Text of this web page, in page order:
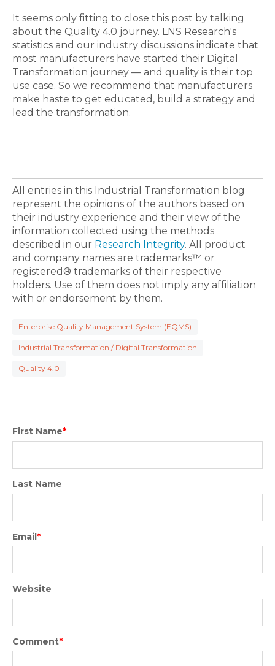
It seems only fitting to close this post by talking
about the Quality 4.0 journey. LNS Research's
statistics and our industry discussions indicate that
most manufacturers have started their Digital
Transformation journey — and quality is their top
use case. So we recommend that manufacturers
make haste to get educated, build a strategy and
lead the transformation.
All entries in this Industrial Transformation blog
represent the opinions of the authors based on
their industry experience and their view of the
information collected using the methods
described in our Research Integrity. All product
and company names are trademarks™ or
registered® trademarks of their respective
holders. Use of them does not imply any affiliation
with or endorsement by them.
Enterprise Quality Management System (EQMS)
Industrial Transformation / Digital Transformation
Quality 4.0
First Name*
Last Name
Email*
Website
Comment*